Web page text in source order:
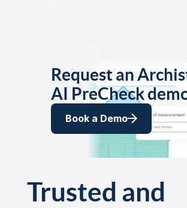
Request an
AI PreCheck
Book a Demo
Trusted and